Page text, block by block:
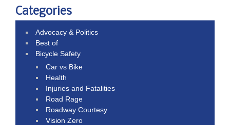
Categories
Advocacy & Politics
Best of
Bicycle Safety
Car vs Bike
Health
Injuries and Fatalities
Road Rage
Roadway Courtesy
Vision Zero